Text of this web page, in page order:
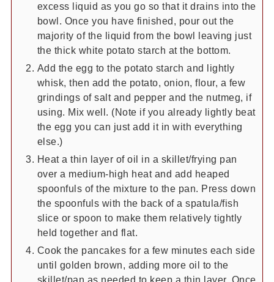
excess liquid as you go so that it drains into the
bowl. Once you have finished, pour out the
majority of the liquid from the bowl leaving just
the thick white potato starch at the bottom.
Add the egg to the potato starch and lightly
whisk, then add the potato, onion, flour, a few
grindings of salt and pepper and the nutmeg, if
using. Mix well. (Note if you already lightly beat
the egg you can just add it in with everything
else.)
Heat a thin layer of oil in a skillet/frying pan
over a medium-high heat and add heaped
spoonfuls of the mixture to the pan. Press down
the spoonfuls with the back of a spatula/fish
slice or spoon to make them relatively tightly
held together and flat.
Cook the pancakes for a few minutes each side
until golden brown, adding more oil to the
skillet/pan as needed to keep a thin layer. Once